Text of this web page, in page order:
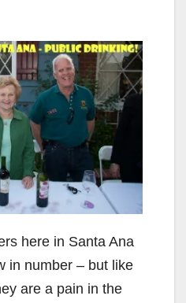
here in Santa Ana
in number – but like
are a pain in the